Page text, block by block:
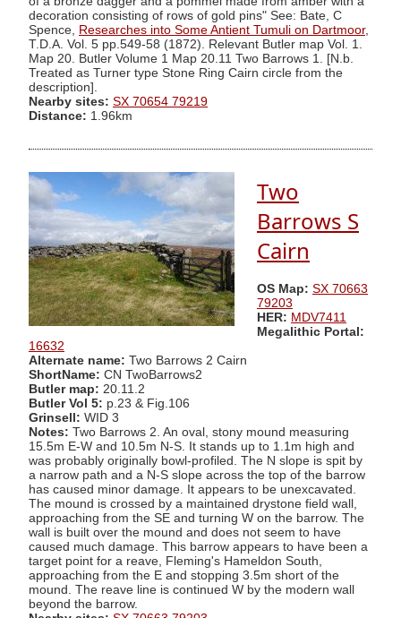
decoration consisting of rows of gold pins" See: Bate, C
Spence, Researches into Some Antient Tumuli on Dartmoor,
T.D.A. Vol. 5 pp.549-58 (1872). Relevant Butler map Vol. 1.
Map 20. Butler Volume 1 Map 20.11 Two Barrows 1. [N.b.
Treated as Turner type Stone Ring Cairn circle from the
description].
Nearby sites: SX 70654 79219
Distance: 1.96km
Two
Barrows S
Cairn
OS Map: SX 70663
79203
HER: MDV7411
Megalithic Portal:
16632
Alternate name: Two Barrows 2 Cairn
ShortName: CN TwoBarrows2
Butler map: 20.11.2
Butler Vol 5: p.23 & Fig.106
Grinsell: WID 3
Notes: Two Barrows 2. An oval, stony mound measuring
15.5m E-W and 10.5m N-S. It stands up to 1.1m high and
was probably originally bowl-profiled. The N slope is spit by
a narrow path and a N-S slope across the top of the barrow
has caused minor damage. It appears to be unexcavated.
The mound is crossed by a maintained drystone field wall,
approaching from the SE and turning W on the barrow. The
wall is built over the mound and does not seem to have
caused much damage. This barrow appears to have been a
target point for a reave, Fleming's Hameldon South,
approaching from the E and stopping 3.5m short of the
mound. The reave line is continued W by the modern wall
beyond the barrow.